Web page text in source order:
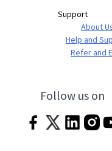
Support
About
Help and
Refer and
Follow us on